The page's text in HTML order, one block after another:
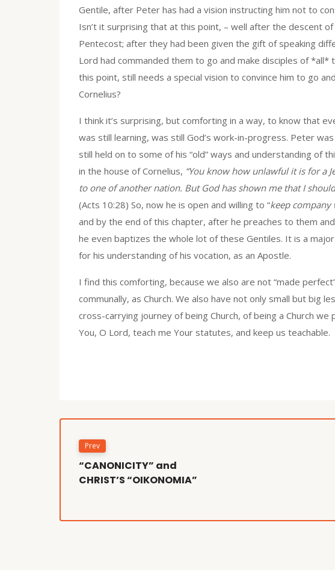
Gentile, after Peter has had a vision instructing him not to
Isn’t it surprising that at this point, – well after the descent
Pentecost; after they had been given the gift of speaking
Lord had commanded them to go and make disciples of
this point, still needs a special vision to convince him to go
Cornelius?
I think it’s surprising, but comforting in a way, to know that
was still learning, was still God’s work-in-progress. Peter
still held on to some of his “old” ways and understanding of
in the house of Cornelius, “You know how unlawful it is for a
to one of another nation. But God has shown me that I
(Acts 10:28) So, now he is open and willing to “keep
and by the end of this chapter, after he preaches to them
he even baptizes the whole lot of these Gentiles. It is a
for his understanding of his vocation, as an Apostle.
I find this comforting, because we also are not “made
communally, as Church. We also have not only small but big
cross-carrying journey of being Church, of being a Church we
You, O Lord, teach me Your statutes, and keep us teachable.
Prev
“CANONICITY” and
CHRIST’S “OIKONOMIA”